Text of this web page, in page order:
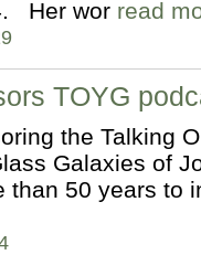
Her wor read
TOYG
the Talking
Galaxies of
than 50 years to